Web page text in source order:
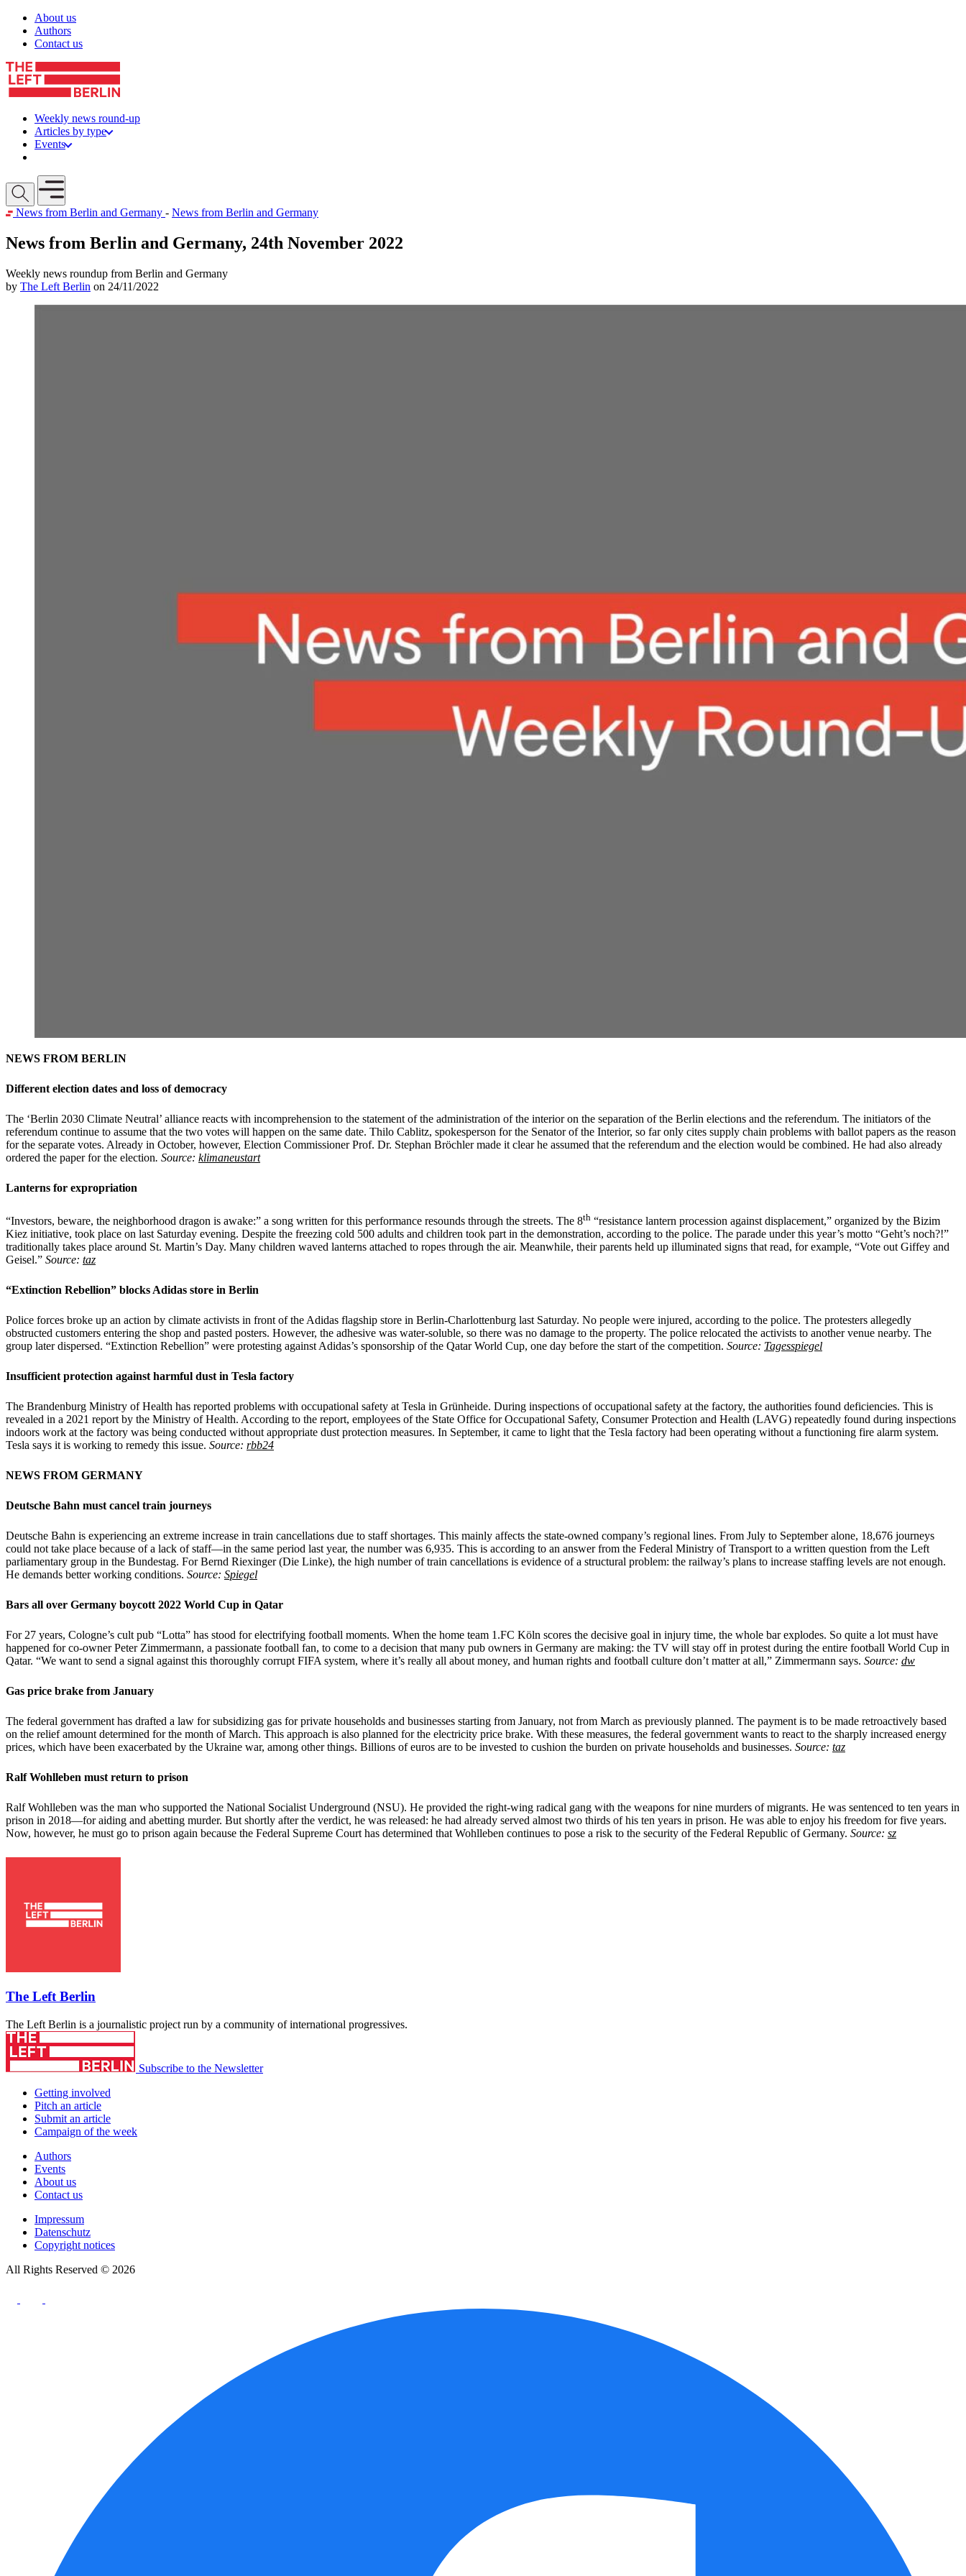
Skip to content
About us
Authors
Contact us
Weekly news round-up
Articles by type
Events
Open mobile menu
News from Berlin and Germany - News from Berlin and Germany
News from Berlin and Germany, 24th November 2022
Weekly news roundup from Berlin and Germany
by The Left Berlin on 24/11/2022
NEWS FROM BERLIN
Different election dates and loss of democracy
The ‘Berlin 2030 Climate Neutral’ alliance reacts with incomprehension to the statement of the administration of the interior on the separation of the Berlin elections and the referendum. The initiators of the
referendum continue to assume that the two votes will happen on the same date. Thilo Cablitz, spokesperson for the Senator of the Interior, so far only cites supply chain problems with ballot papers as the reason
for the separate votes. Already in October, however, Election Commissioner Prof. Dr. Stephan Bröchler made it clear he assumed that the referendum and the election would be combined. He had also already
ordered the paper for the election. Source: klimaneustart
Lanterns for expropriation
“Investors, beware, the neighborhood dragon is awake:” a song written for this performance resounds through the streets. The 8th “resistance lantern procession against displacement,” organized by the Bizim
Kiez initiative, took place on last Saturday evening. Despite the freezing cold 500 adults and children took part in the demonstration, according to the police. The parade under this year’s motto “Geht’s noch?!”
traditionally takes place around St. Martin’s Day. Many children waved lanterns attached to ropes through the air. Meanwhile, their parents held up illuminated signs that read, for example, “Vote out Giffey and
Geisel.” Source: taz
“Extinction Rebellion” blocks Adidas store in Berlin
Police forces broke up an action by climate activists in front of the Adidas flagship store in Berlin-Charlottenburg last Saturday. No people were injured, according to the police. The protesters allegedly
obstructed customers entering the shop and pasted posters. However, the adhesive was water-soluble, so there was no damage to the property. The police relocated the activists to another venue nearby. The
group later dispersed. “Extinction Rebellion” were protesting against Adidas’s sponsorship of the Qatar World Cup, one day before the start of the competition. Source: Tagesspiegel
Insufficient protection against harmful dust in Tesla factory
The Brandenburg Ministry of Health has reported problems with occupational safety at Tesla in Grünheide. During inspections of occupational safety at the factory, the authorities found deficiencies. This is
revealed in a 2021 report by the Ministry of Health. According to the report, employees of the State Office for Occupational Safety, Consumer Protection and Health (LAVG) repeatedly found during inspections
indoors work at the factory was being conducted without appropriate dust protection measures. In September, it came to light that the Tesla factory had been operating without a functioning fire alarm system.
Tesla says it is working to remedy this issue. Source: rbb24
NEWS FROM GERMANY
Deutsche Bahn must cancel train journeys
Deutsche Bahn is experiencing an extreme increase in train cancellations due to staff shortages. This mainly affects the state-owned company’s regional lines. From July to September alone, 18,676 journeys
could not take place because of a lack of staff—in the same period last year, the number was 6,935. This is according to an answer from the Federal Ministry of Transport to a written question from the Left
parliamentary group in the Bundestag. For Bernd Riexinger (Die Linke), the high number of train cancellations is evidence of a structural problem: the railway’s plans to increase staffing levels are not enough.
He demands better working conditions. Source: Spiegel
Bars all over Germany boycott 2022 World Cup in Qatar
For 27 years, Cologne’s cult pub “Lotta” has stood for electrifying football moments. When the home team 1.FC Köln scores the decisive goal in injury time, the whole bar explodes. So quite a lot must have
happened for co-owner Peter Zimmermann, a passionate football fan, to come to a decision that many pub owners in Germany are making: the TV will stay off in protest during the entire football World Cup in
Qatar. “We want to send a signal against this thoroughly corrupt FIFA system, where it’s really all about money, and human rights and football culture don’t matter at all,” Zimmermann says. Source: dw
Gas price brake from January
The federal government has drafted a law for subsidizing gas for private households and businesses starting from January, not from March as previously planned. The payment is to be made retroactively based
on the relief amount determined for the month of March. This approach is also planned for the electricity price brake. With these measures, the federal government wants to react to the sharply increased energy
prices, which have been exacerbated by the Ukraine war, among other things. Billions of euros are to be invested to cushion the burden on private households and businesses. Source: taz
Ralf Wohlleben must return to prison
Ralf Wohlleben was the man who supported the National Socialist Underground (NSU). He provided the right-wing radical gang with the weapons for nine murders of migrants. He was sentenced to ten years in
prison in 2018—for aiding and abetting murder. But shortly after the verdict, he was released: he had already served almost two thirds of his ten years in prison. He was able to enjoy his freedom for five years.
Now, however, he must go to prison again because the Federal Supreme Court has determined that Wohlleben continues to pose a risk to the security of the Federal Republic of Germany. Source: sz
The Left Berlin
The Left Berlin is a journalistic project run by a community of international progressives.
Subscribe to the Newsletter
Getting involved
Pitch an article
Submit an article
Campaign of the week
Authors
Events
About us
Contact us
Impressum
Datenschutz
Copyright notices
All Rights Reserved © 2026